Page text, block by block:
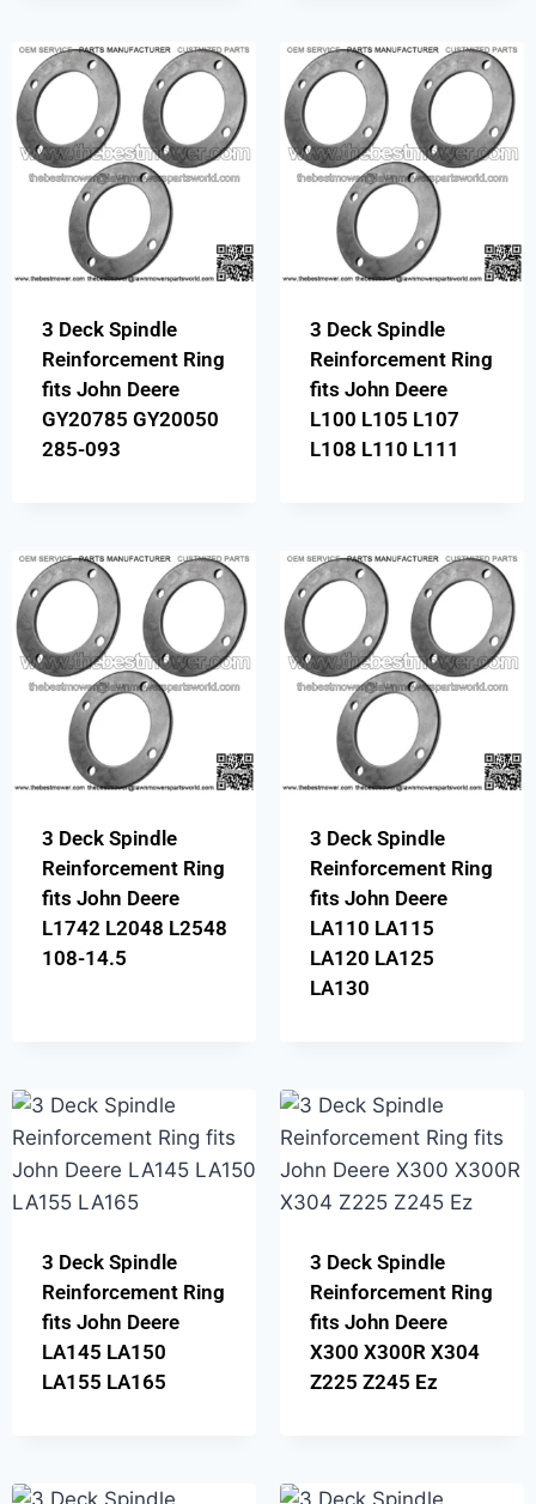
3 Deck Spindle
Reinforcement Ring
fits John Deere
GY20785 GY20050
285-093
3 Deck Spindle
Reinforcement Ring
fits John Deere
L100 L105 L107
L108 L110 L111
3 Deck Spindle
Reinforcement Ring
fits John Deere
L1742 L2048 L2548
108-14.5
3 Deck Spindle
Reinforcement Ring
fits John Deere
LA110 LA115
LA120 LA125
LA130
3 Deck Spindle
Reinforcement Ring
fits John Deere
LA145 LA150
LA155 LA165
3 Deck Spindle
Reinforcement Ring
fits John Deere
X300 X300R X304
Z225 Z245 Ez